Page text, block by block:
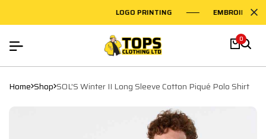
LOGO PRINTING EMBROIDERY
0
Home Shop SOL'S Winter II Long Sleeve Cotton Piqué Polo Shirt